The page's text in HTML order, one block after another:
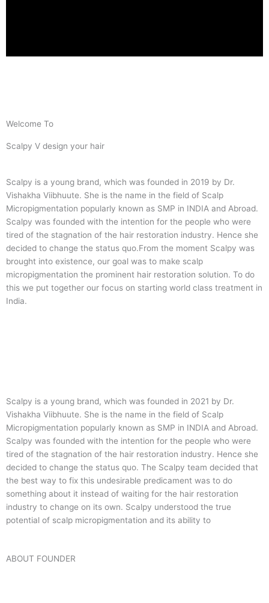
Welcome To
Scalpy V design your hair
Scalpy is a young brand, which was founded in 2019 by Dr.
Vishakha Viibhuute. She is the name in the field of Scalp
Micropigmentation popularly known as SMP in INDIA and Abroad.
Scalpy was founded with the intention for the people who were
tired of the stagnation of the hair restoration industry. Hence she
decided to change the status quo.From the moment Scalpy was
brought into existence, our goal was to make scalp
micropigmentation the prominent hair restoration solution. To do
this we put together our focus on starting world class treatment in
India.
Scalpy is a young brand, which was founded in 2021 by Dr.
Vishakha Viibhuute. She is the name in the field of Scalp
Micropigmentation popularly known as SMP in INDIA and Abroad.
Scalpy was founded with the intention for the people who were
tired of the stagnation of the hair restoration industry. Hence she
decided to change the status quo. The Scalpy team decided that
the best way to fix this undesirable predicament was to do
something about it instead of waiting for the hair restoration
industry to change on its own. Scalpy understood the true
potential of scalp micropigmentation and its ability to
ABOUT FOUNDER